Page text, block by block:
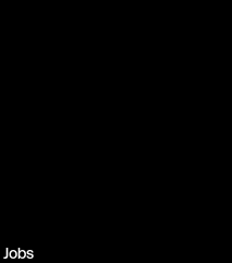
Jobs